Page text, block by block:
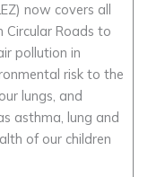
now covers all
Roads to
pollution in
risk to the
lungs, and
asthma, lung and
of our children